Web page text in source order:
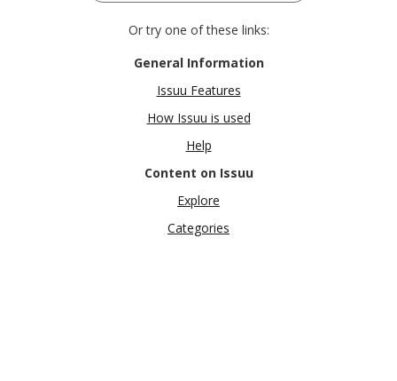
Or try one of these links:
General Information
Issuu Features
How Issuu is used
Help
Content on Issuu
Explore
Categories